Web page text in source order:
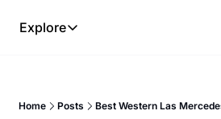
Explore
Explore
Frameworks
Home Posts Best Western Las